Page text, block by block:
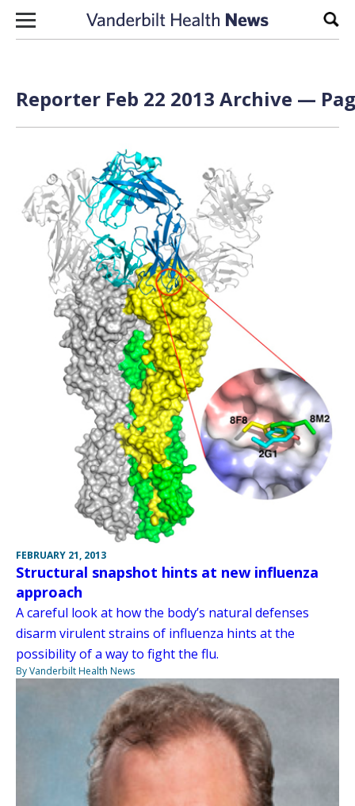
Skip to content
Reporter Feb 22 2013 Archive —
FEBRUARY 21, 2013
Structural snapshot hints at new influenza
approach
A careful look at how the body’s natural defenses
disarm virulent strains of influenza hints at the
possibility of a way to fight the flu.
By Vanderbilt Health News